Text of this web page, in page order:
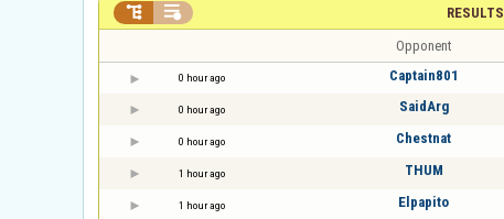
RESULTS
 
Opponent
0 hour ago Captain801
0 hour ago SaidArg
0 hour ago Chestnat
1 hour ago THUM
1 hour ago Elpapito